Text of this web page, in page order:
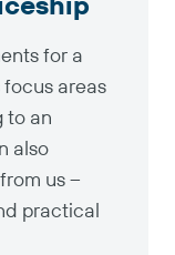
for a
areas
to an
also
us –
practical